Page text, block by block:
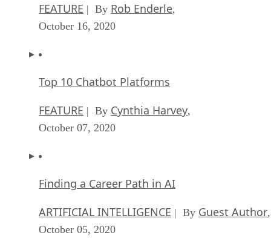
FEATURE | By Rob Enderle,
October 16, 2020
Top 10 Chatbot Platforms
FEATURE | By Cynthia Harvey,
October 07, 2020
Finding a Career Path in AI
ARTIFICIAL INTELLIGENCE | By Guest Author,
October 05, 2020